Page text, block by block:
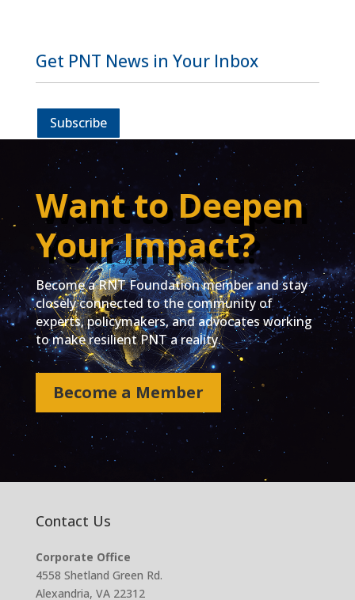
Get PNT News in Your Inbox
Subscribe
Want to Deepen
Your Impact?
Become a RNT Foundation member and stay
closely connected to the community of
experts, policymakers, and advocates working
to make resilient PNT a reality.
Become a Member
Contact Us
Corporate Office
4558 Shetland Green Rd.
Alexandria, VA 22312